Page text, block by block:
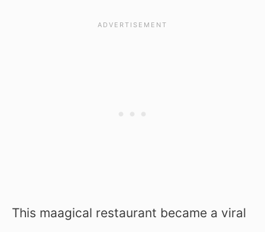
This maagical restaurant became a viral